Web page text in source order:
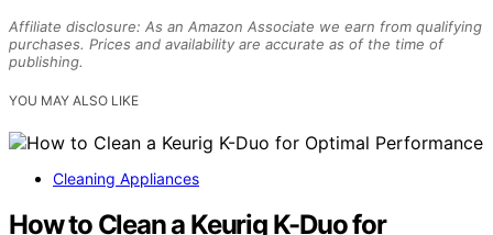
Affiliate disclosure: As an Amazon Associate we earn from qualifying
purchases. Prices and availability are accurate as of the time of
publishing.
YOU MAY ALSO LIKE
Cleaning Appliances
How to Clean a Keurig K-Duo for